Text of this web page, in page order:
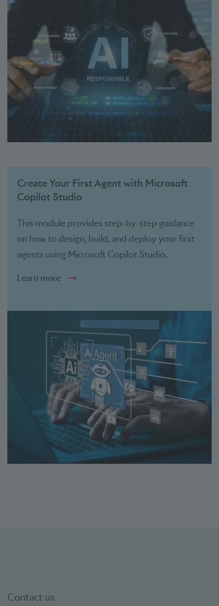
Create Your First Agent with Microsoft
Copilot Studio
This module provides step-by-step guidance
on how to design, build, and deploy your first
agents using Microsoft Copilot Studio.
Learn more
Contact us